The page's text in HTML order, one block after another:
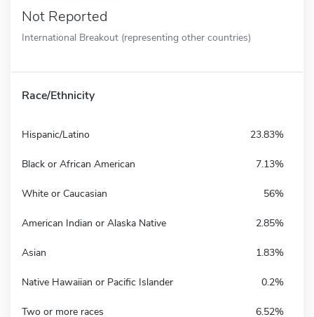
Not Reported
International Breakout (representing other countries)
Race/Ethnicity
Hispanic/Latino 23.83%
Black or African American 7.13%
White or Caucasian 56%
American Indian or Alaska Native 2.85%
Asian 1.83%
Native Hawaiian or Pacific Islander 0.2%
Two or more races 6.52%